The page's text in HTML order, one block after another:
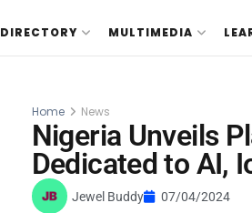
DIRECTORY MULTIMEDIA
Home News
Nigeria Unveils
Dedicated to AI,
Jewel Buddy 07/04/2024